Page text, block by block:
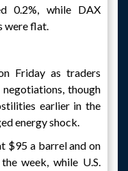
0.2%, while DAX
were flat.
Friday as traders
though
earlier in the
energy shock.
$95 a barrel and on
week, while U.S.